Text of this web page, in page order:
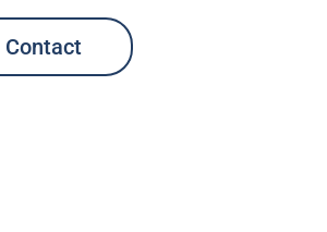
Contact